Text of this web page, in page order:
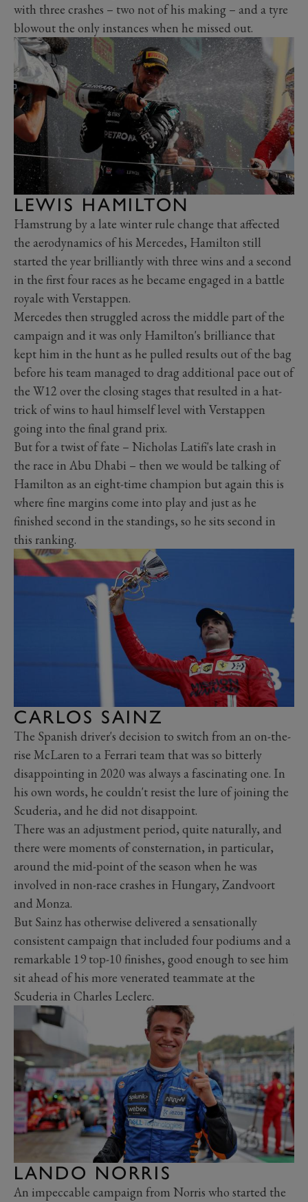
with three crashes – two not of his making – and a tyre
blowout the only instances when he missed out.
LEWIS HAMILTON
Hamstrung by a late winter rule change that affected
the aerodynamics of his Mercedes, Hamilton still
started the year brilliantly with three wins and a second
in the first four races as he became engaged in a battle
royale with Verstappen.
Mercedes then struggled across the middle part of the
campaign and it was only Hamilton's brilliance that
kept him in the hunt as he pulled results out of the bag
before his team managed to drag additional pace out of
the W12 over the closing stages that resulted in a hat-
trick of wins to haul himself level with Verstappen
going into the final grand prix.
But for a twist of fate – Nicholas Latifi's late crash in
the race in Abu Dhabi – then we would be talking of
Hamilton as an eight-time champion but again this is
where fine margins come into play and just as he
finished second in the standings, so he sits second in
this ranking.
CARLOS SAINZ
The Spanish driver's decision to switch from an on-the-
rise McLaren to a Ferrari team that was so bitterly
disappointing in 2020 was always a fascinating one. In
his own words, he couldn't resist the lure of joining the
Scuderia, and he did not disappoint.
There was an adjustment period, quite naturally, and
there were moments of consternation, in particular,
around the mid-point of the season when he was
involved in non-race crashes in Hungary, Zandvoort
and Monza.
But Sainz has otherwise delivered a sensationally
consistent campaign that included four podiums and a
remarkable 19 top-10 finishes, good enough to see him
sit ahead of his more venerated teammate at the
Scuderia in Charles Leclerc.
LANDO NORRIS
An impeccable campaign from Norris who started the